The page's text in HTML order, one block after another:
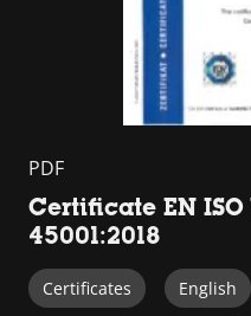
PDF
Certificate EN ISO
45001:2018
Certificates English